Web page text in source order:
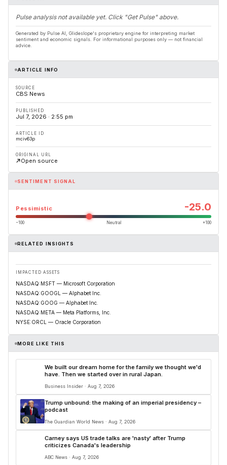
Pulse analysis not available yet. Click "Get Pulse" above.
Generated by Pulse AI, Glideslope's proprietary engine for interpreting market
sentiment and economic signals. For informational purposes only — not financial
advice.
ARTICLE INFO
SOURCE
CBS News
PUBLISHED
Jul 7, 2026 · 2:55 pm
ARTICLE ID
mciv63p
ORIGINAL URL
Open source
SENTIMENT SIGNAL
Pessimistic -25.0
−100 Neutral +100
RELATED INSIGHTS
IMPACTED ASSETS
NASDAQ:MSFT — Microsoft Corporation
NASDAQ:GOOGL — Alphabet Inc.
NASDAQ:GOOG — Alphabet Inc.
NASDAQ:META — Meta Platforms, Inc.
NYSE:ORCL — Oracle Corporation
MORE LIKE THIS
We built our dream home for the family we thought we'd
have. Then we started over in rural Japan.
Business Insider · Aug 7, 2026
Trump unbound: the making of an imperial presidency –
podcast
The Guardian World News · Aug 7, 2026
Carney says US trade talks are 'nasty' after Trump
criticizes Canada's leadership
ABC News · Aug 7, 2026